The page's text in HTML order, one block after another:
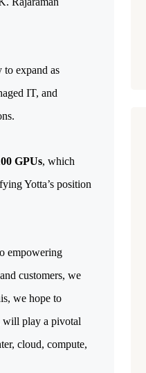
expand as
IT, and
GPUs, which
Yotta’s position
empowering
customers, we
we hope to
will play a pivotal
cloud, compute,